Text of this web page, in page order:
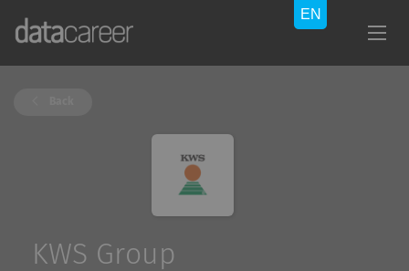
KWS Group